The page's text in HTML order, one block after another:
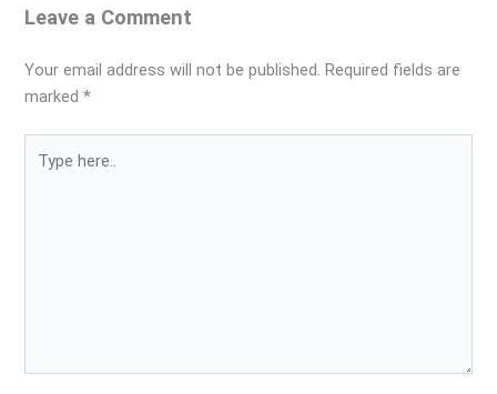
Leave a Comment
Your email address will not be published. Required fields are
marked*
here..